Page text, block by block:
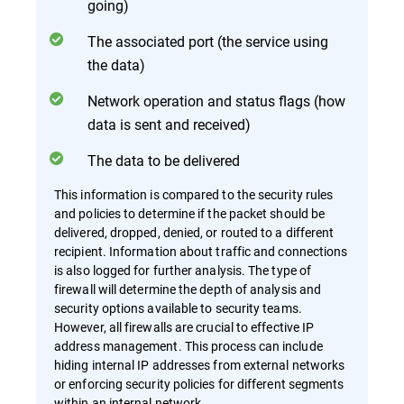
going)
The associated port (the service using
the data)
Network operation and status flags (how
data is sent and received)
The data to be delivered
This information is compared to the security rules
and policies to determine if the packet should be
delivered, dropped, denied, or routed to a different
recipient. Information about traffic and connections
is also logged for further analysis. The type of
firewall will determine the depth of analysis and
security options available to security teams.
However, all firewalls are crucial to effective IP
address management. This process can include
hiding internal IP addresses from external networks
or enforcing security policies for different segments